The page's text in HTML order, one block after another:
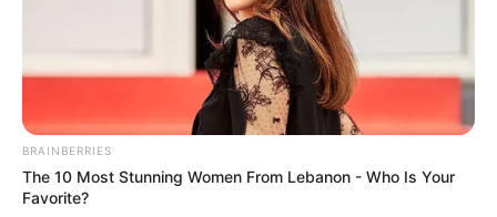
BRAINBERRIES
The 10 Most Stunning Women From Lebanon - Who Is Your
Favorite?